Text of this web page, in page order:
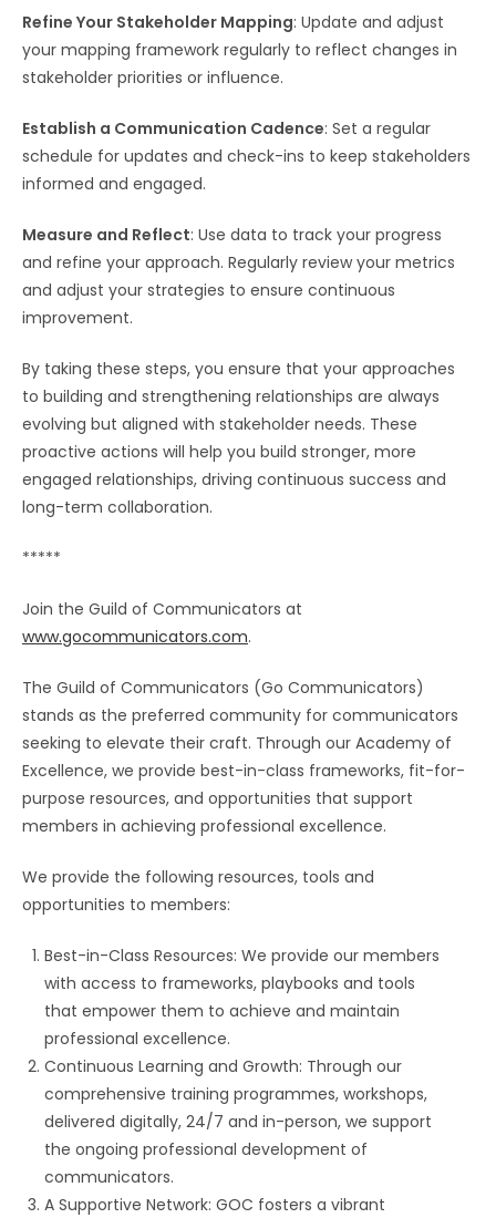
Refine Your Stakeholder Mapping: Update and adjust
your mapping framework regularly to reflect changes in
stakeholder priorities or influence.
Establish a Communication Cadence: Set a regular
schedule for updates and check-ins to keep stakeholders
informed and engaged.
Measure and Reflect: Use data to track your progress
and refine your approach. Regularly review your metrics
and adjust your strategies to ensure continuous
improvement.
By taking these steps, you ensure that your approaches
to building and strengthening relationships are always
evolving but aligned with stakeholder needs. These
proactive actions will help you build stronger, more
engaged relationships, driving continuous success and
long-term collaboration.
*****
Join the Guild of Communicators at
www.gocommunicators.com.
The Guild of Communicators (Go Communicators)
stands as the preferred community for communicators
seeking to elevate their craft. Through our Academy of
Excellence, we provide best-in-class frameworks, fit-for-
purpose resources, and opportunities that support
members in achieving professional excellence.
We provide the following resources, tools and
opportunities to members:
Best-in-Class Resources: We provide our members
with access to frameworks, playbooks and tools
that empower them to achieve and maintain
professional excellence.
Continuous Learning and Growth: Through our
comprehensive training programmes, workshops,
delivered digitally, 24/7 and in-person, we support
the ongoing professional development of
communicators.
A Supportive Network: GOC fosters a vibrant